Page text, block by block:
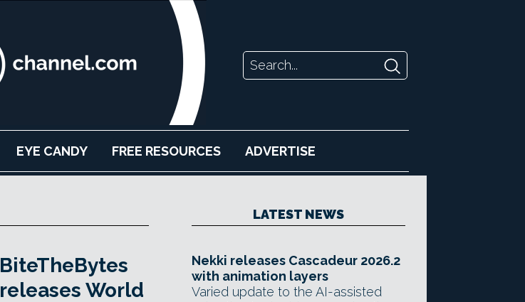
EYE CANDY FREE RESOURCES ADVERTISE
BiteTheBytes
releases World
LATEST NEWS
Nekki releases Cascadeur 2026.2
with animation layers
Varied update to the AI-assisted